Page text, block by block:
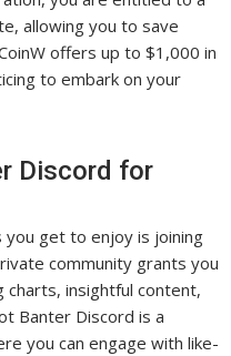
allowing you to save
offers up to $1,000 in
to embark on your
Discord for
you get to enjoy is joining
community grants you
insightful content,
Banter Discord is a
you can engage with like-